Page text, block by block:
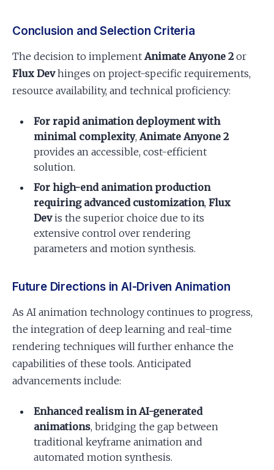
Conclusion and Selection Criteria
The decision to implement Animate Anyone 2or
Flux Devhinges on project-specific requirements,
resource availability, and technical proficiency:
For rapid animation deployment with
minimal complexity,Animate Anyone 2
provides an accessible, cost-efficient
solution.
For high-end animation production
requiring advanced customization,Flux
Devis the superior choice due to its
extensive control over rendering
parameters and motion synthesis.
Future Directions in AI-Driven Animation
As AI animation technology continues to progress,
the integration of deep learning and real-time
rendering techniques will further enhance the
capabilities of these tools. Anticipated
advancements include:
Enhanced realism in AI-generated
animations, bridging the gap between
traditional keyframe animation and
automated motion synthesis.